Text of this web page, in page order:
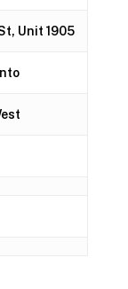
Unit 1905